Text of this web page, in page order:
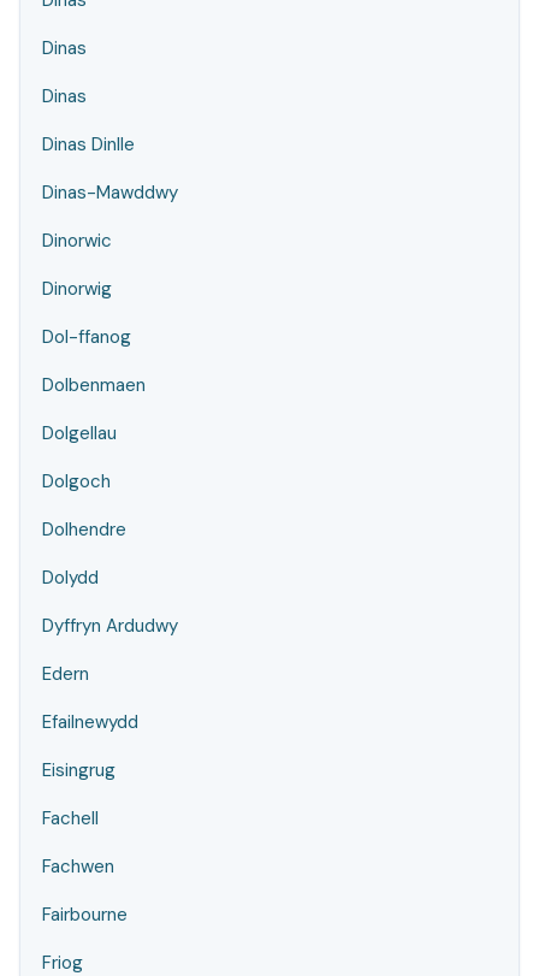
Dinas
Dinas
Dinas Dinlle
Dinas-Mawddwy
Dinorwic
Dinorwig
Dol-ffanog
Dolbenmaen
Dolgellau
Dolgoch
Dolhendre
Dolydd
Dyffryn Ardudwy
Edern
Efailnewydd
Eisingrug
Fachell
Fachwen
Fairbourne
Friog